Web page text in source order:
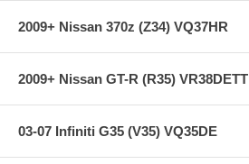
2009+ Nissan 370z (Z34) VQ37HR
2009+ Nissan GT-R (R35) VR38DETT
03-07 Infiniti G35 (V35) VQ35DE